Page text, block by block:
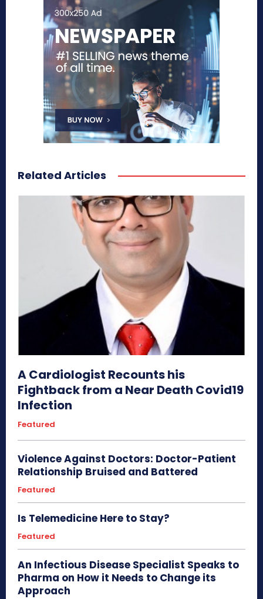
Related Articles
A Cardiologist Recounts his
Fightback from a Near Death Covid19
Infection
Featured
Violence Against Doctors: Doctor-Patient
Relationship Bruised and Battered
Featured
Is Telemedicine Here to Stay?
Featured
An Infectious Disease Specialist Speaks to
Pharma on How it Needs to Change its
Approach